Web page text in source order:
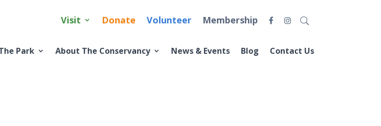
Visit Donate Volunteer Membership
Park About The Conservancy News & Events Blog Contact Us